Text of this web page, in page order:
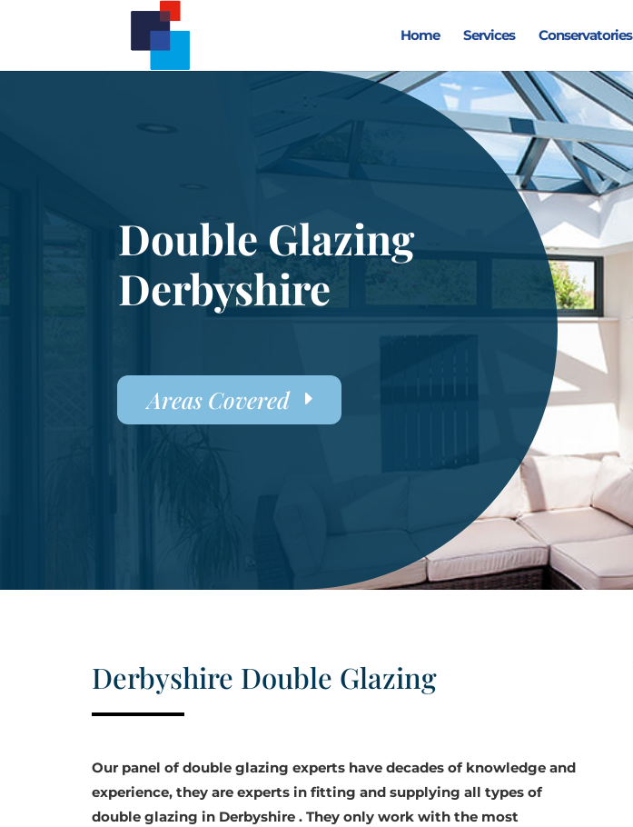
Home Services Conservatories
Double Glazing
Derbyshire
Areas Covered
Derbyshire Double Glazing
Our panel of double glazing experts have decades of knowledge and
experience, they are experts in fitting and supplying all types of
double glazing in Derbyshire . They only work with the most